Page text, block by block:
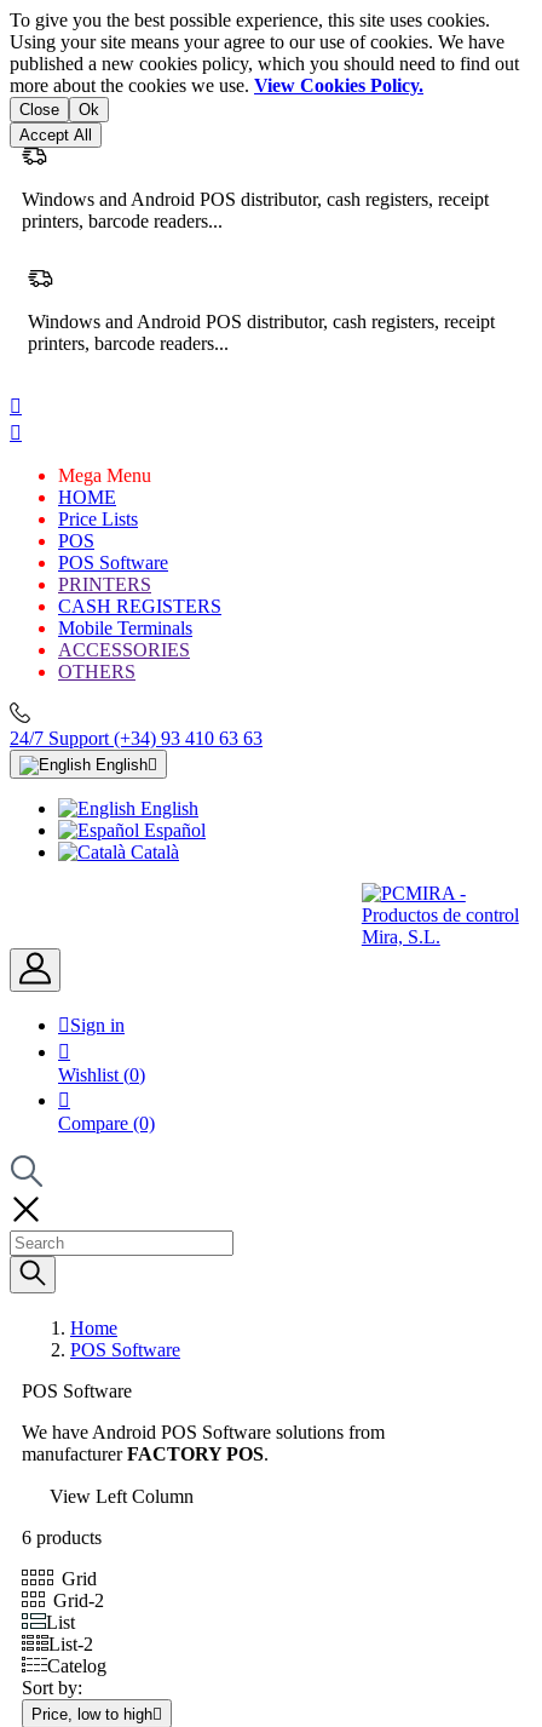
To give you the best possible experience, this site uses cookies.
Using your site means your agree to our use of cookies. We have
published a new cookies policy, which you should need to find out
more about the cookies we use. View Cookies Policy.
Close
Ok
Accept All
Windows and Android POS distributor, cash registers, receipt
printers, barcode readers...
Windows and Android POS distributor, cash registers, receipt
printers, barcode readers...


Mega Menu
HOME
Price Lists
POS
POS Software
PRINTERS
CASH REGISTERS
Mobile Terminals
ACCESSORIES
OTHERS
24/7 Support (+34) 93 410 63 63
English
English
Español
Català
Sign in

Wishlist (0)

Compare (0)
Home
POS Software
POS Software
We have Android POS Software solutions from
manufacturerFACTORY POS.
View Left Column
6 products
Grid
Grid-2
List
List-2
Catelog
Sort by:
Price, low to high